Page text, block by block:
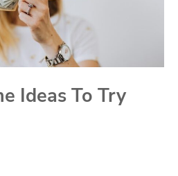
Ideas To Try